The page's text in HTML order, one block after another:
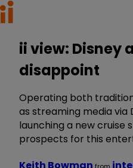
ii view: Disney
disappoint
Operating both
as streaming media via
launching a new cruise
prospects for this